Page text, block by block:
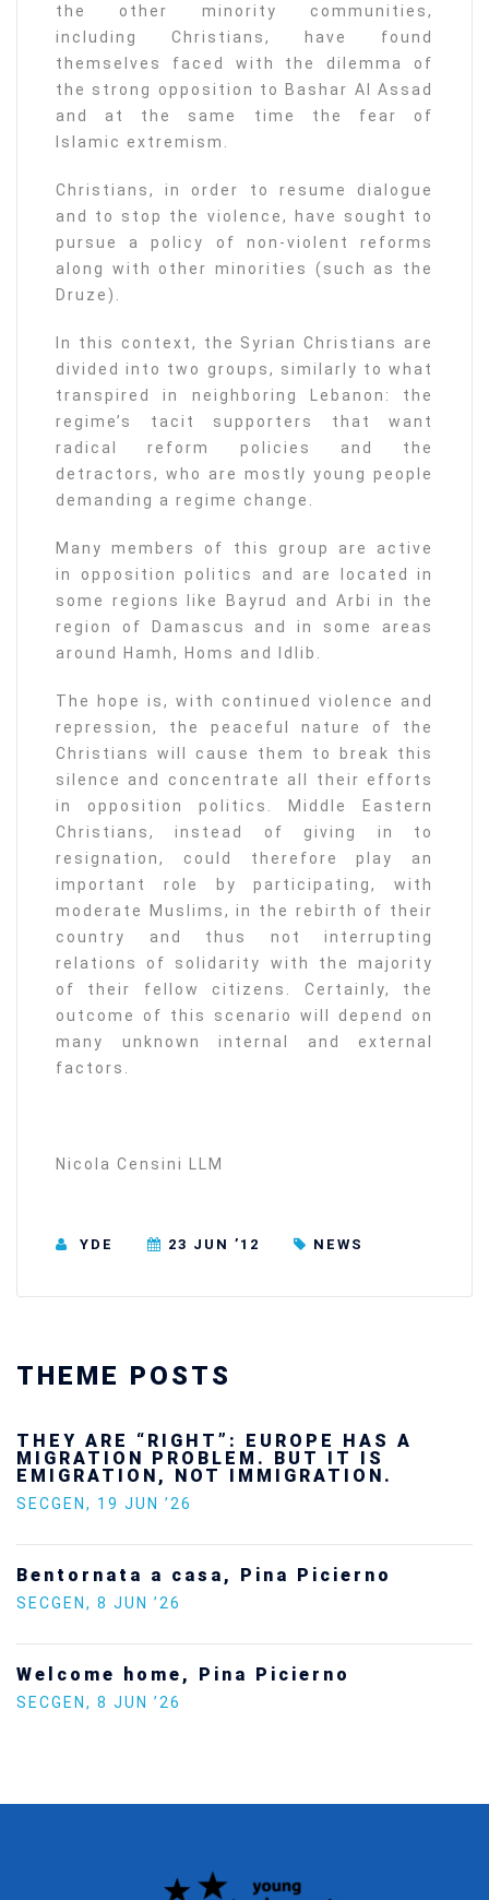
the other minority communities,
including Christians, have found
themselves faced with the dilemma of
the strong opposition to Bashar Al Assad
and at the same time the fear of
Islamic extremism.
Christians, in order to resume dialogue
and to stop the violence, have sought to
pursue a policy of non-violent reforms
along with other minorities (such as the
Druze).
In this context, the Syrian Christians are
divided into two groups, similarly to what
transpired in neighboring Lebanon: the
regime’s tacit supporters that want
radical reform policies and the
detractors, who are mostly young people
demanding a regime change.
Many members of this group are active
in opposition politics and are located in
some regions like Bayrud and Arbi in the
region of Damascus and in some areas
around Hamh, Homs and Idlib.
The hope is, with continued violence and
repression, the peaceful nature of the
Christians will cause them to break this
silence and concentrate all their efforts
in opposition politics. Middle Eastern
Christians, instead of giving in to
resignation, could therefore play an
important role by participating, with
moderate Muslims, in the rebirth of their
country and thus not interrupting
relations of solidarity with the majority
of their fellow citizens. Certainly, the
outcome of this scenario will depend on
many unknown internal and external
factors.
Nicola Censini LLM
YDE 23 JUN ’12 NEWS
THEME POSTS
Ukraine’s youth are defending Europe’s
future — and we will not look away
SECGEN,24 FEB ’26
Europe on the situation in Venezuela
SECGEN , 5 JAN ’26
Increasing Youth Participation in
Politics